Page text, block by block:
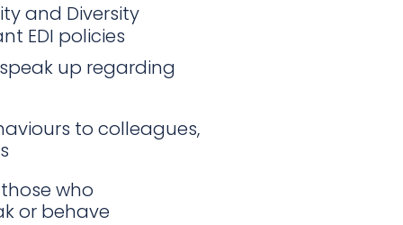
and Diversity
EDI policies
up regarding
to colleagues,
who
or behave